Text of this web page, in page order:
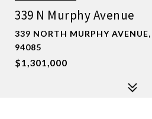
339 N Murphy Avenue
339 NORTH MURPHY
94085
$1,301,000